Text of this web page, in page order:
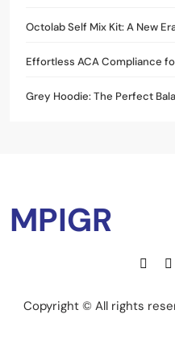
Octolab Self Mix Kit: A New
Effortless ACA Compliance
Grey Hoodie: The Perfect
MPIGR
Copyright © All rights